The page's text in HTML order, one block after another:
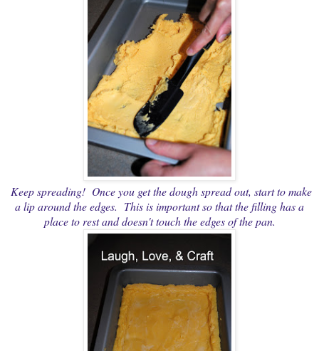
Keep spreading! Once you get the dough spread out, start to make
a lip around the edges. This is important so that the filling has a
place to rest and doesn't touch the edges of the pan.